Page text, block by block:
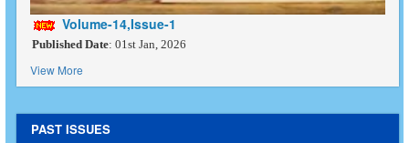
Volume-14,Issue-1
Published Date: 01st Jan, 2026
View More
PAST ISSUES